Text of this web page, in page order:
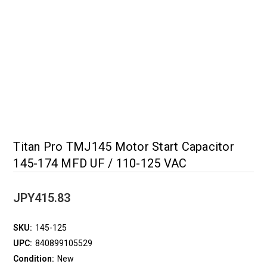
Titan Pro TMJ145 Motor Start Capacitor
145-174 MFD UF / 110-125 VAC
JPY415.83
SKU: 145-125
UPC: 840899105529
Condition: New